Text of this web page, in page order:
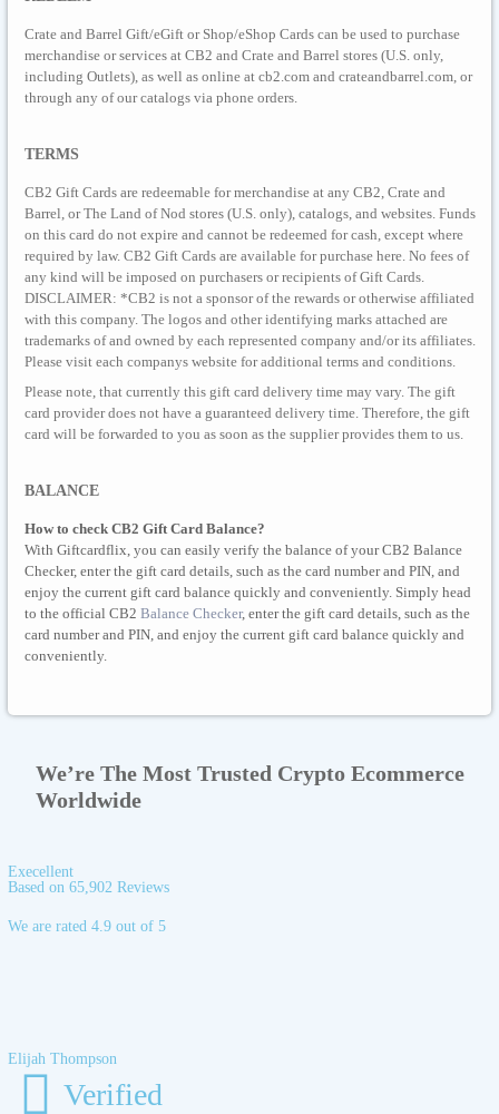
Crate and Barrel Gift/eGift or Shop/eShop Cards can be used to purchase
merchandise or services at CB2 and Crate and Barrel stores (U.S. only,
including Outlets), as well as online at cb2.com and crateandbarrel.com, or
through any of our catalogs via phone orders.
TERMS
CB2 Gift Cards are redeemable for merchandise at any CB2, Crate and
Barrel, or The Land of Nod stores (U.S. only), catalogs, and websites. Funds
on this card do not expire and cannot be redeemed for cash, except where
required by law. CB2 Gift Cards are available for purchase here. No fees of
any kind will be imposed on purchasers or recipients of Gift Cards.
DISCLAIMER: *CB2 is not a sponsor of the rewards or otherwise affiliated
with this company. The logos and other identifying marks attached are
trademarks of and owned by each represented company and/or its affiliates.
Please visit each companys website for additional terms and conditions.
Please note, that currently this gift card delivery time may vary. The gift
card provider does not have a guaranteed delivery time. Therefore, the gift
card will be forwarded to you as soon as the supplier provides them to us.
BALANCE
How to check CB2 Gift Card Balance?
With Giftcardflix, you can easily verify the balance of your CB2 Balance
Checker, enter the gift card details, such as the card number and PIN, and
enjoy the current gift card balance quickly and conveniently. Simply head
to the official CB2 Balance Checker, enter the gift card details, such as the
card number and PIN, and enjoy the current gift card balance quickly and
conveniently.
We’re The Most Trusted Crypto Ecommerce
Worldwide
Execellent
Based on 65,902 Reviews
We are rated 4.9 out of 5
Elijah Thompson
Verified